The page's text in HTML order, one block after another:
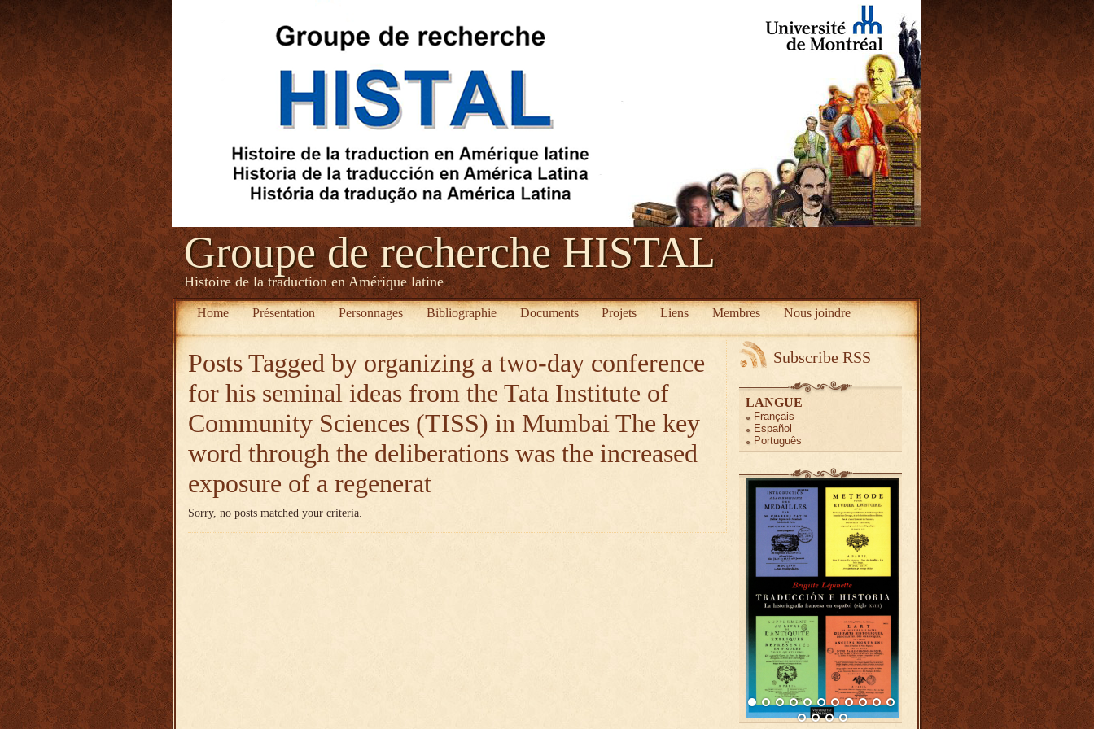
Groupe de recherche HISTAL
Histoire de la traduction en Amérique latine
Home Présentation Personnages Bibliographie Documents Projets Liens Membres Nous joindre
Posts Tagged by organizing a two-day conference
for his seminal ideas from the Tata Institute of
Community Sciences (TISS) in Mumbai The key
word through the deliberations was the increased
exposure of a regenerat
Sorry, no posts matched your criteria.
Subscribe RSS
LANGUE
Français
Español
Português